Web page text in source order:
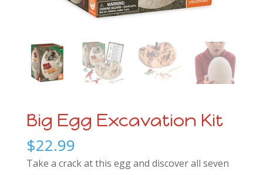
Big Egg Excavation Kit
$22.99
Take a crack at this egg and discover all seven